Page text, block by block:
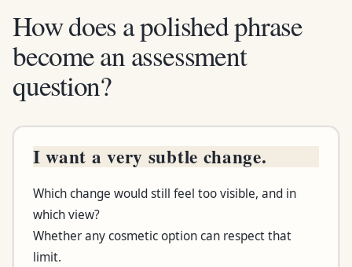
How does a polished phrase
become an assessment
question?
Brief says
Consultation asks
What remains open
I want a very subtle change.
Which change would still feel too visible, and in
which view?
Whether any cosmetic option can respect that
limit.